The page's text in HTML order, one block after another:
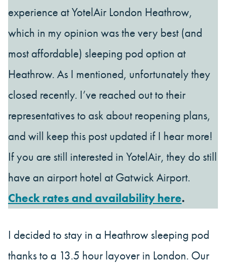
experience at YotelAir London Heathrow,
which in my opinion was the very best (and
most affordable) sleeping pod option at
Heathrow. As I mentioned, unfortunately they
closed recently. I’ve reached out to their
representatives to ask about reopening plans,
and will keep this post updated if I hear more!
If you are still interested in YotelAir, they do still
have an airport hotel at Gatwick Airport.
Check rates and availability here.
I decided to stay in a Heathrow sleeping pod
thanks to a 13.5 hour layover in London. Our